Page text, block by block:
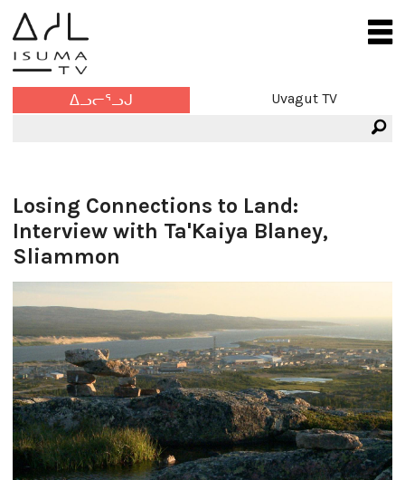
ᐃᓗᓕᕐᓗᒍ Uvagut TV
Losing Connections to Land:
Interview with Ta'Kaiya Blaney,
Sliammon